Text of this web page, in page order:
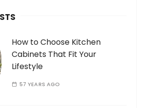
How to Choose Kitchen
Cabinets That Fit Your
Lifestyle
57 YEARS AGO